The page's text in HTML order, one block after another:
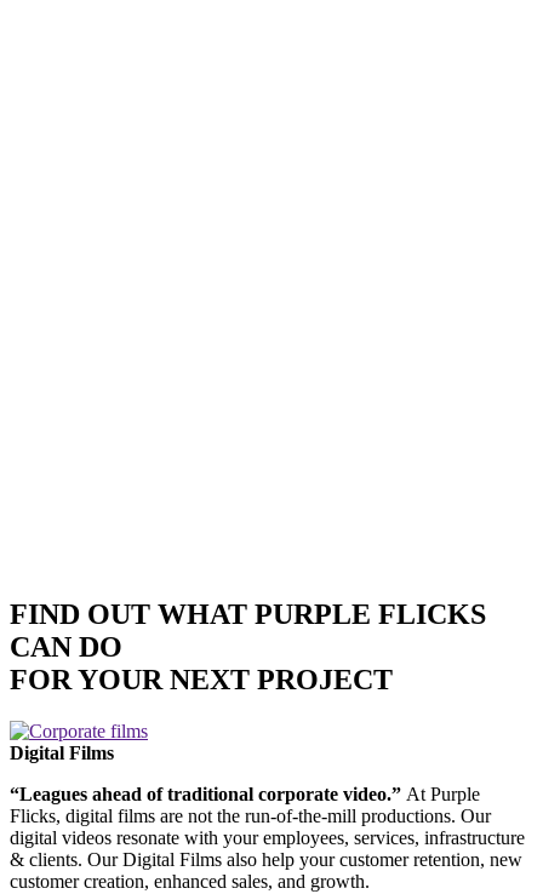
FIND OUT WHAT PURPLE FLICKS
CAN DO
FOR YOUR NEXT PROJECT
Digital Films
“Leagues ahead of traditional corporate video.” At Purple
Flicks, digital films are not the run-of-the-mill productions. Our
digital videos resonate with your employees, services, infrastructure
& clients. Our Digital Films also help your customer retention, new
customer creation, enhanced sales, and growth.